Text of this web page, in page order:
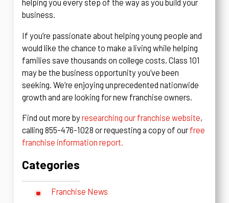
helping you every step of the way as you build your
business.
If you’re passionate about helping young people and
would like the chance to make a living while helping
families save thousands on college costs, Class 101
may be the business opportunity you’ve been
seeking. We’re enjoying unprecedented nationwide
growth and are looking for new franchise owners.
Find out more byresearching our franchise website,
calling 855-476-1028 or requesting a copy of ourfree
franchise information report.
Categories
Franchise News